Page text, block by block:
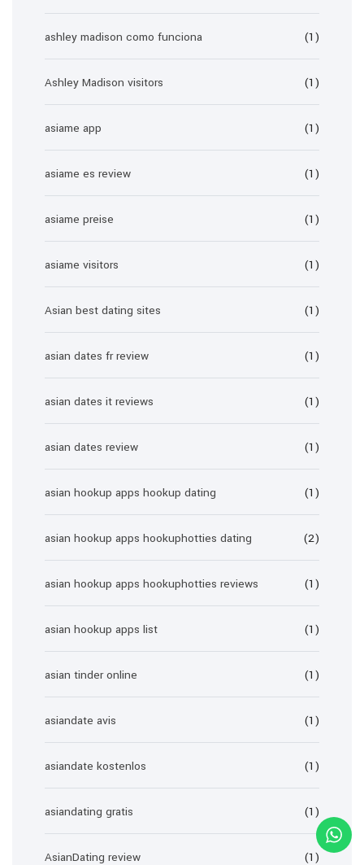
ashley madison como funciona (1)
Ashley Madison visitors (1)
asiame app (1)
asiame es review (1)
asiame preise (1)
asiame visitors (1)
Asian best dating sites (1)
asian dates fr review (1)
asian dates it reviews (1)
asian dates review (1)
asian hookup apps hookup dating (1)
asian hookup apps hookuphotties dating (2)
asian hookup apps hookuphotties reviews (1)
asian hookup apps list (1)
asian tinder online (1)
asiandate avis (1)
asiandate kostenlos (1)
asiandating gratis (1)
AsianDating review (1)